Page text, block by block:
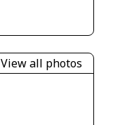
View all photos